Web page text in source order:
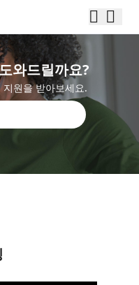
와드릴까요?
원을 받아보세요.